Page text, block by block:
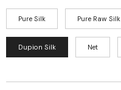
Pure Silk Pure Raw Silk
Dupion Silk Net